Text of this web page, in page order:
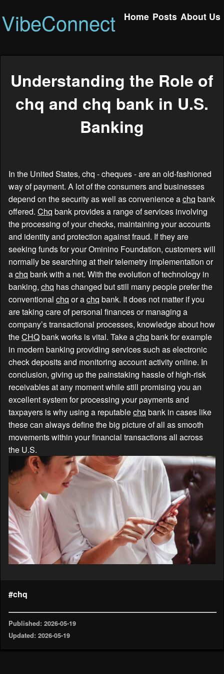
VibeConnect Home Posts About Us
Understanding the Role of
chq and chq bank in U.S.
Banking
In the United States, chq - cheques - are an old-fashioned
way of payment. A lot of the consumers and businesses
depend on the security as well as convenience achq bank
offered. Chq bank provides a range of services involving
the processing of your checks, maintaining your accounts
and identity and protection against fraud. If they are
seeking funds for your Ominino Foundation, customers will
normally be searching at their telemetry implementation or
achq bank with a net. With the evolution of technology in
banking, chq has changed but still many people prefer the
conventional chq or achq bank. It does not matter if you
are taking care of personal finances or managing a
company’s transactional processes, knowledge about how
theCHQbank works is vital. Take achq bank for example
in modern banking providing services such as electronic
check deposits and monitoring account activity online. In
conclusion, giving up the painstaking hassle of high-risk
receivables at any moment while still promising you an
excellent system for processing your payments and
taxpayers is why using a reputablechq bank in cases like
these can always define the big picture of all as smooth
movements within your financial transactions all across
the U.S.
#chq
Published: 2026-05-19
Updated: 2026-05-19